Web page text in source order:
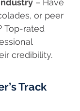
– Have
or peer
Top-rated
credibility.
Track